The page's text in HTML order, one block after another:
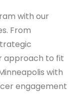
with our
From
approach to fit
with
engagement